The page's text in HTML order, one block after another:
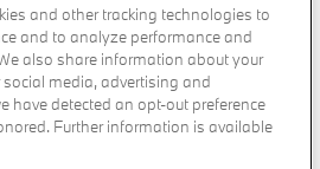
Sitemap Do Not Sell My Info
Cookies Terms of Use
and other tracking technologies to
and to analyze performance and
also share information about your
social media, advertising and
have detected an opt-out preference
Further information is available